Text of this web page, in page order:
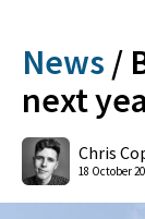
News /
next
Chris
18 October